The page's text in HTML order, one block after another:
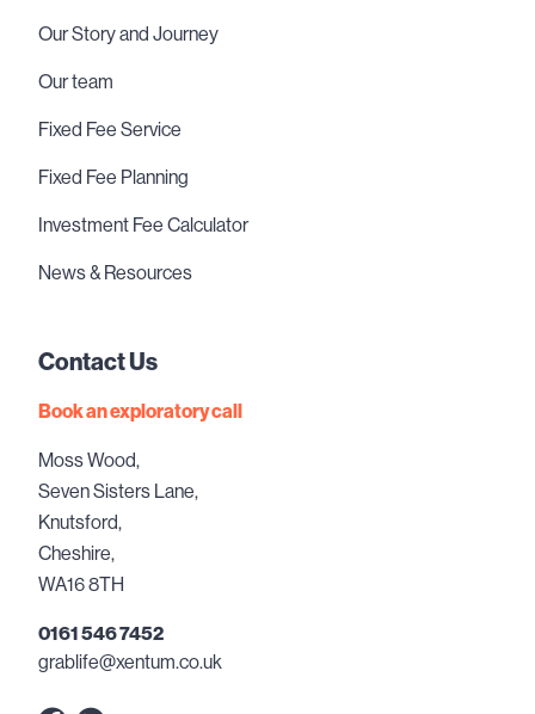
Our Story and Journey
Our team
Fixed Fee Service
Fixed Fee Planning
Investment Fee Calculator
News & Resources
Contact Us
Book an exploratory call
Moss Wood,
Seven Sisters Lane,
Knutsford,
Cheshire,
WA16 8TH
0161 546 7452
grablife@xentum.co.uk